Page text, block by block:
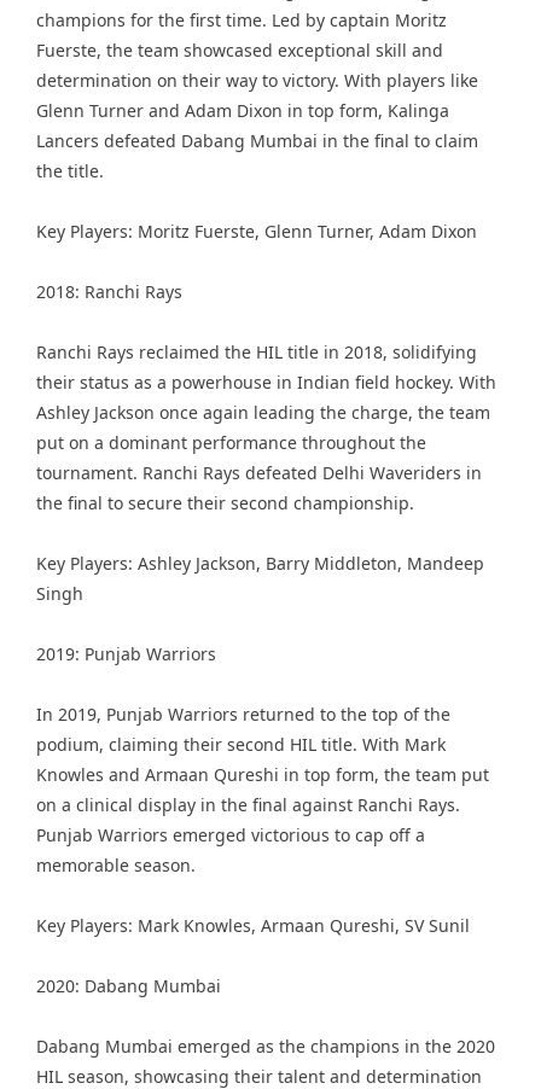
champions for the first time. Led by captain Moritz
Fuerste, the team showcased exceptional skill and
determination on their way to victory. With players like
Glenn Turner and Adam Dixon in top form, Kalinga
Lancers defeated Dabang Mumbai in the final to claim
the title.
Key Players: Moritz Fuerste, Glenn Turner, Adam Dixon
2018: Ranchi Rays
Ranchi Rays reclaimed the HIL title in 2018, solidifying
their status as a powerhouse in Indian field hockey. With
Ashley Jackson once again leading the charge, the team
put on a dominant performance throughout the
tournament. Ranchi Rays defeated Delhi Waveriders in
the final to secure their second championship.
Key Players: Ashley Jackson, Barry Middleton, Mandeep
Singh
2019: Punjab Warriors
In 2019, Punjab Warriors returned to the top of the
podium, claiming their second HIL title. With Mark
Knowles and Armaan Qureshi in top form, the team put
on a clinical display in the final against Ranchi Rays.
Punjab Warriors emerged victorious to cap off a
memorable season.
Key Players: Mark Knowles, Armaan Qureshi, SV Sunil
2020: Dabang Mumbai
Dabang Mumbai emerged as the champions in the 2020
HIL season, showcasing their talent and determination